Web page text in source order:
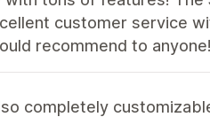
customer service
recommend to anyone!
completely